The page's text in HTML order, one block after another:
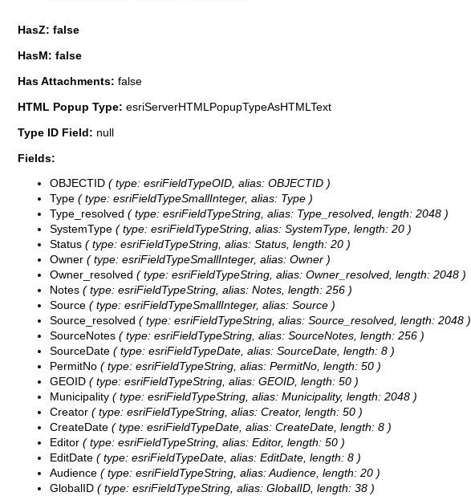
HasZ: false
HasM: false
Has Attachments: false
HTML Popup Type: esriServerHTMLPopupTypeAsHTMLText
Type ID Field: null
Fields:
OBJECTID ( type: esriFieldTypeOID, alias: OBJECTID )
Type ( type: esriFieldTypeSmallInteger, alias: Type )
Type_resolved ( type: esriFieldTypeString, alias: Type_resolved, length: 2048 )
SystemType ( type: esriFieldTypeString, alias: SystemType, length: 20 )
Status ( type: esriFieldTypeString, alias: Status, length: 20 )
Owner ( type: esriFieldTypeSmallInteger, alias: Owner )
Owner_resolved ( type: esriFieldTypeString, alias: Owner_resolved, length: 2048 )
Notes ( type: esriFieldTypeString, alias: Notes, length: 256 )
Source ( type: esriFieldTypeSmallInteger, alias: Source )
Source_resolved ( type: esriFieldTypeString, alias: Source_resolved, length: 2048 )
SourceNotes ( type: esriFieldTypeString, alias: SourceNotes, length: 256 )
SourceDate ( type: esriFieldTypeDate, alias: SourceDate, length: 8 )
PermitNo ( type: esriFieldTypeString, alias: PermitNo, length: 50 )
GEOID ( type: esriFieldTypeString, alias: GEOID, length: 50 )
Municipality ( type: esriFieldTypeString, alias: Municipality, length: 2048 )
Creator ( type: esriFieldTypeString, alias: Creator, length: 50 )
CreateDate ( type: esriFieldTypeDate, alias: CreateDate, length: 8 )
Editor ( type: esriFieldTypeString, alias: Editor, length: 50 )
EditDate ( type: esriFieldTypeDate, alias: EditDate, length: 8 )
Audience ( type: esriFieldTypeString, alias: Audience, length: 20 )
GlobalID ( type: esriFieldTypeString, alias: GlobalID, length: 38 )